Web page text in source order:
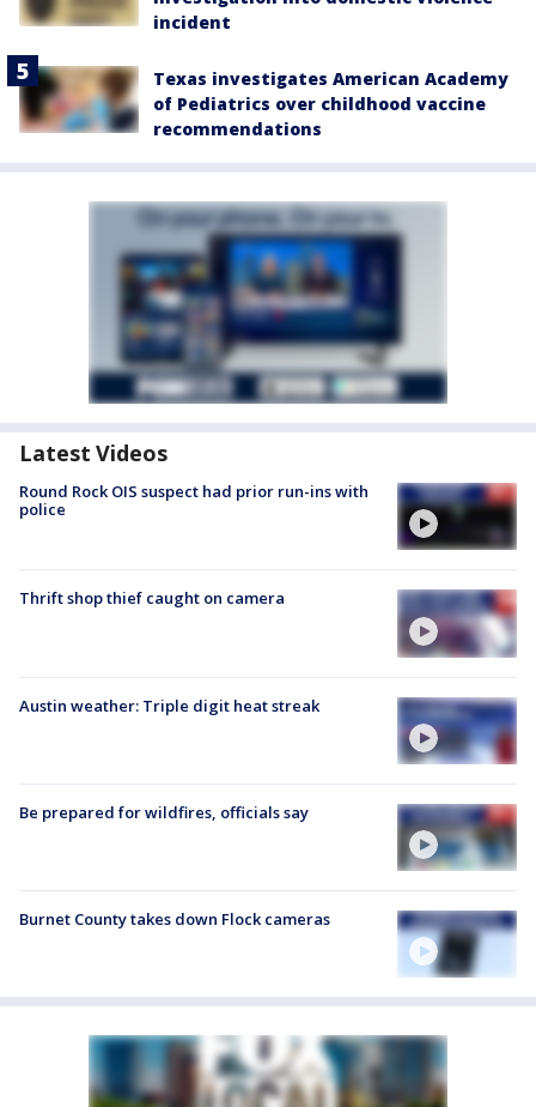
incident
Texas investigates American Academy
of Pediatrics over childhood vaccine
recommendations
Latest Videos
Round Rock OIS suspect had prior run-ins with
police
Thrift shop thief caught on camera
Austin weather: Triple digit heat streak
Be prepared for wildfires, officials say
Burnet County takes down Flock cameras